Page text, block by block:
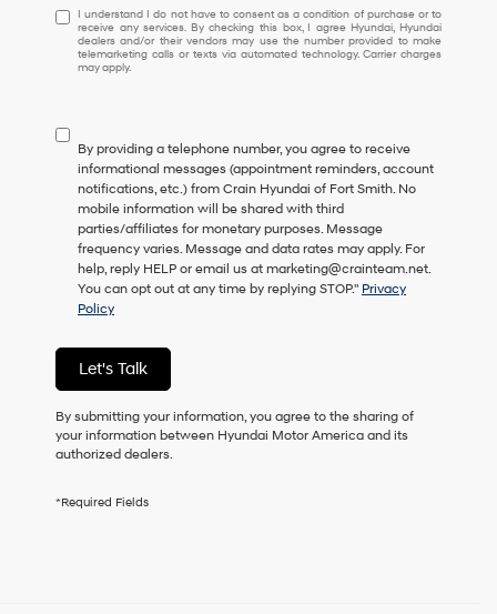
I
understand
I
do
consent
as
a
condition
of
purchase
or
to
receive
services.
By
checking
this
box,
I
Hyundai
I understand I do not have to consent as a condition of purchase or to
receive any services. By checking this box, I agree Hyundai, Hyundai
dealers and/or their vendors may use the number provided to make
telemarketing calls or texts via automated technology. Carrier charges
may apply.
By providing a telephone number, you agree to receive
informational messages (appointment reminders, account
notifications, etc.) from Crain Hyundai of Fort Smith. No
mobile information will be shared with third
parties/affiliates for monetary purposes. Message
frequency varies. Message and data rates may apply. For
help, reply HELP or email us at marketing@crainteam.net.
You can opt out at any time by replying STOP." Privacy
Policy
Let's Talk
By submitting your information, you agree to the sharing of
your information between Hyundai Motor America and its
authorized dealers.
*Required Fields